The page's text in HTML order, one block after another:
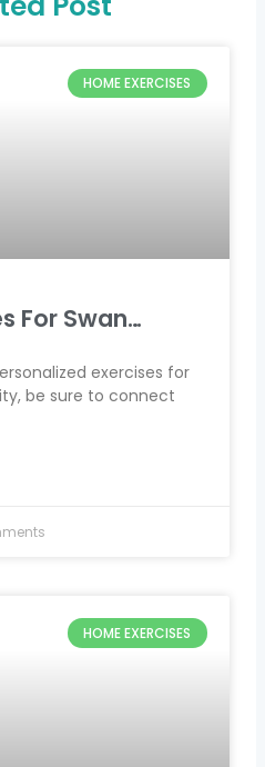
HOME EXERCISES
For Swan…
exercises for
be sure to connect
HOME EXERCISES